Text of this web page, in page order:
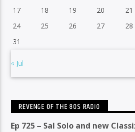
17
18 19 20 21
24
25 26 27 28
31
« Jul
REVENGE OF THE 80S RADIO
Ep 725 – Sal Solo and new